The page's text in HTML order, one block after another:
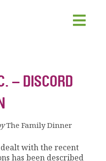
– DISCORD
The Family Dinner
with the recent
has been described